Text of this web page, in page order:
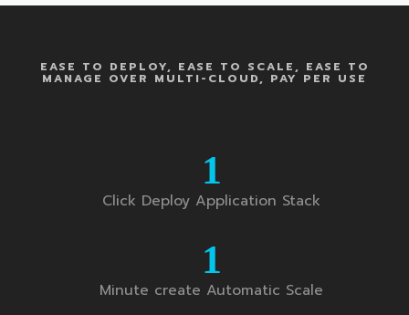
EASE TO DEPLOY, EASE TO SCALE, EASE TO
MANAGE OVER MULTI-CLOUD, PAY PER USE
1
Click Deploy Application Stack
1
Minute create Automatic Scale